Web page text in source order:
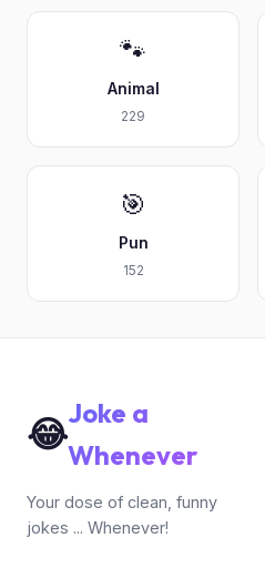
🐾
Animal
229
🎯
Pun
152
😂Joke a
Whenever
Your dose of clean, funny
jokes ... Whenever!